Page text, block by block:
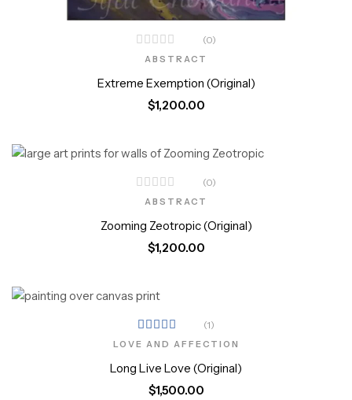
ABSTRACT
(0)
Extreme Exemption (Original)
$1,200.00
ABSTRACT
(0)
Zooming Zeotropic (Original)
$1,200.00
LOVE AND AFFECTION
Rated
of 5
(1)
Long Live Love (Original)
$1,500.00